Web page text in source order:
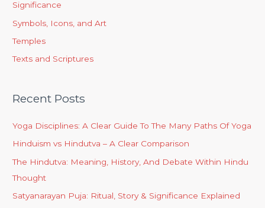
Significance
Symbols, Icons, and Art
Temples
Texts and Scriptures
Recent Posts
Yoga Disciplines: A Clear Guide To The Many Paths Of Yoga
Hinduism vs Hindutva – A Clear Comparison
The Hindutva: Meaning, History, And Debate Within Hindu
Thought
Satyanarayan Puja: Ritual, Story & Significance Explained